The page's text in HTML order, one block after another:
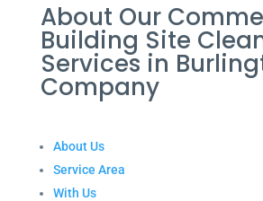
About Our
Building Site
Services in
Company
About Us
Service Area
With Us